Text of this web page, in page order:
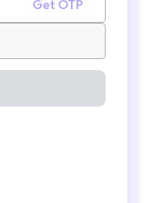
Get OTP